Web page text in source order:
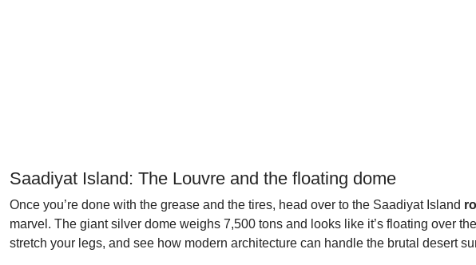
Saadiyat Island: The Louvre and the floating dome
Once you’re done with the grease and the tires, head over to the Saadiyat Island
marvel. The giant silver dome weighs 7,500 tons and looks like it’s floating over
stretch your legs, and see how modern architecture can handle the brutal desert